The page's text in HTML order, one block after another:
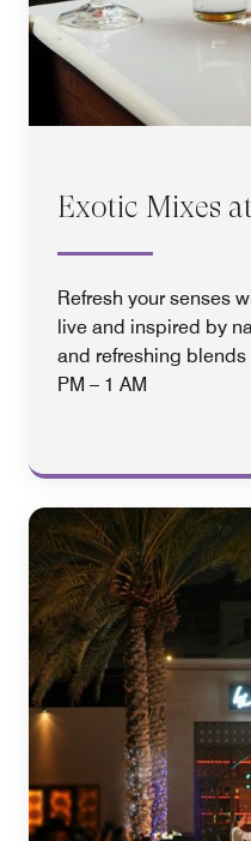
Exotic Mixes
Refresh your senses
live and inspired by
and refreshing
PM – 1 AM